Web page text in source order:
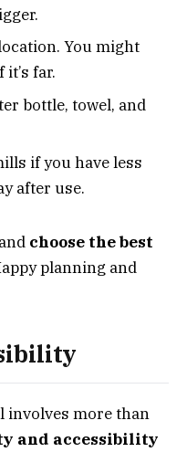
You might
far.
bottle, towel, and
if you have less
after use.
and choose the best
planning and
involves more than
and accessibility